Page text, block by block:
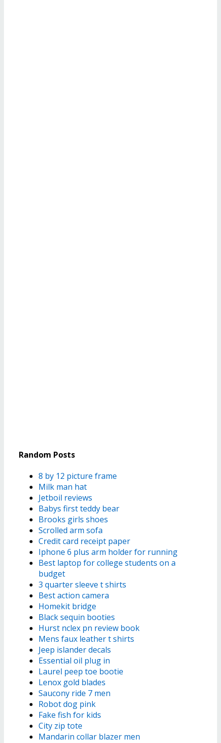
Random Posts
8 by 12 picture frame
Milk man hat
Jetboil reviews
Babys first teddy bear
Brooks girls shoes
Scrolled arm sofa
Credit card receipt paper
Iphone 6 plus arm holder for running
Best laptop for college students on a
budget
3 quarter sleeve t shirts
Best action camera
Homekit bridge
Black sequin booties
Hurst nclex pn review book
Mens faux leather t shirts
Jeep islander decals
Essential oil plug in
Laurel peep toe bootie
Lenox gold blades
Saucony ride 7 men
Robot dog pink
Fake fish for kids
City zip tote
Mandarin collar blazer men